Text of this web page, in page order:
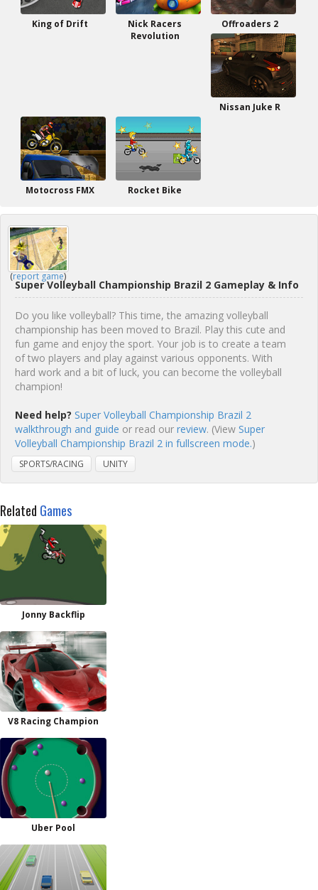
King of Drift
Nick Racers
Revolution
Offroaders 2
Nissan Juke R
Motocross FMX Rocket Bike
(report game)
Super Volleyball Championship Brazil 2 Gameplay & Info
Do you like volleyball? This time, the amazing volleyball
championship has been moved to Brazil. Play this cute and
fun game and enjoy the sport. Your job is to create a team
of two players and play against various opponents. With
hard work and a bit of luck, you can become the volleyball
champion!
Need help? Super Volleyball Championship Brazil 2
walkthrough and guide or read our review. (View Super
Volleyball Championship Brazil 2 in fullscreen mode.)
SPORTS/RACING UNITY
Related Games
Jonny Backflip
V8 Racing Champion
Uber Pool